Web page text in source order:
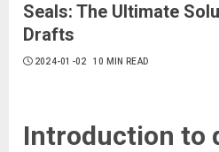
Seals: The Ultimate
Drafts
2024-01-02 10 MIN READ
Introduction to